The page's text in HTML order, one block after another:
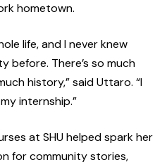
hometown.
life, and I never knew
before. There’s so much
history,” said Uttaro. “I
internship.”
at SHU helped spark her
for community stories,